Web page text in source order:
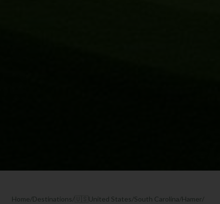
Home/Destinations/ United States/South Carolina/Hamer/